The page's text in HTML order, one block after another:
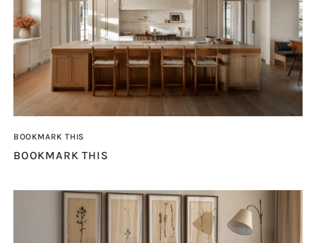
BOOKMARK THIS
BOOKMARK THIS